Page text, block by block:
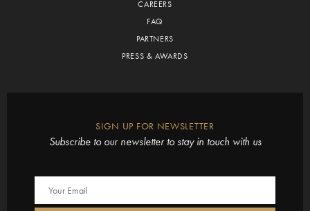
CAREERS
FAQ
PARTNERS
PRESS & AWARDS
SIGN UP FOR NEWSLETTER
Subscribe to our newsletter to stay in touch with us